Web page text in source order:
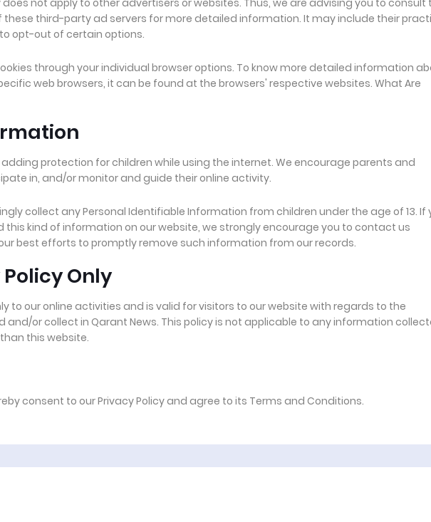
does not apply to other advertisers or websites. Thus, we are advising you to consult
these third-party ad servers for more detailed information. It may include their
opt-out of certain options.
through your individual browser options. To know more detailed information
web browsers, it can be found at the browsers' respective websites. What Are
protection for children while using the internet. We encourage parents and
in, and/or monitor and guide their online activity.
collect any Personal Identifiable Information from children under the age of 13. If
this kind of information on our website, we strongly encourage you to contact us
best efforts to promptly remove such information from our records.
Only
to our online activities and is valid for visitors to our website with regards to the
or collect in Qarant News. This policy is not applicable to any information
this website.
consent to our Privacy Policy and agree to its Terms and Conditions.